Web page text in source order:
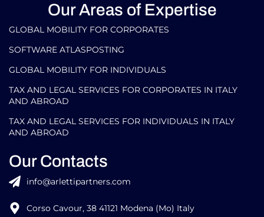
Our Areas of Expertise
GLOBAL MOBILITY FOR CORPORATES​
SOFTWARE ATLASPOSTING
GLOBAL MOBILITY FOR INDIVIDUALS
TAX AND LEGAL SERVICES FOR CORPORATES IN ITALY
AND ABROAD
TAX AND LEGAL SERVICES FOR INDIVIDUALS IN ITALY
AND ABROAD
Our Contacts
info@arlettipartners.com
Corso Cavour, 38 41121 Modena (Mo) Italy